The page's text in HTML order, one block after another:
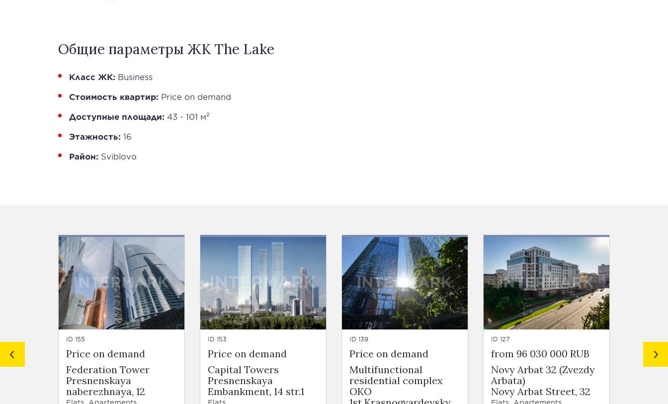
Общие параметры ЖК The Lake
Класс ЖК: Business
Стоимость квартир: Price on demand
Доступные площади: 43 - 101 м²
Этажность: 16
Район: Sviblovo
ID 155
Price on demand
Federation Tower
Presnenskaya
naberezhnaya, 12
Flats, Apartements
ID 153
Price on demand
Capital Towers
Presnenskaya
Embankment, 14 str.1
Flats
ID 139
Price on demand
Multifunctional
residential complex
OKO
ID 127
from 96 030 000 RUB
Novy Arbat 32 (Zvezdy
Arbata)
Novy Arbat Street, 32
Flats, Apartements
Price